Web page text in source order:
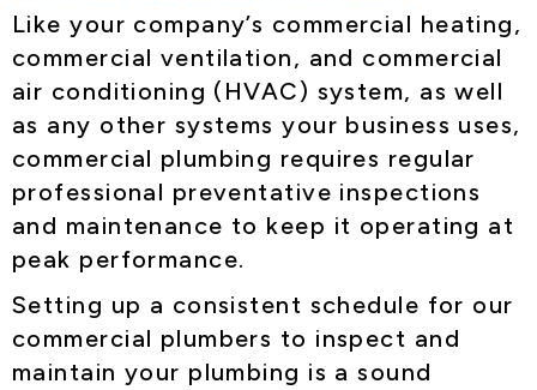
Like your company’s commercial heating,
commercial ventilation, and commercial
air conditioning (HVAC) system, as well
as any other systems your business uses,
commercial plumbing requires regular
professional preventative inspections
and maintenance to keep it operating at
peak performance.
Setting up a consistent schedule for our
commercial plumbers to inspect and
maintain your plumbing is a sound